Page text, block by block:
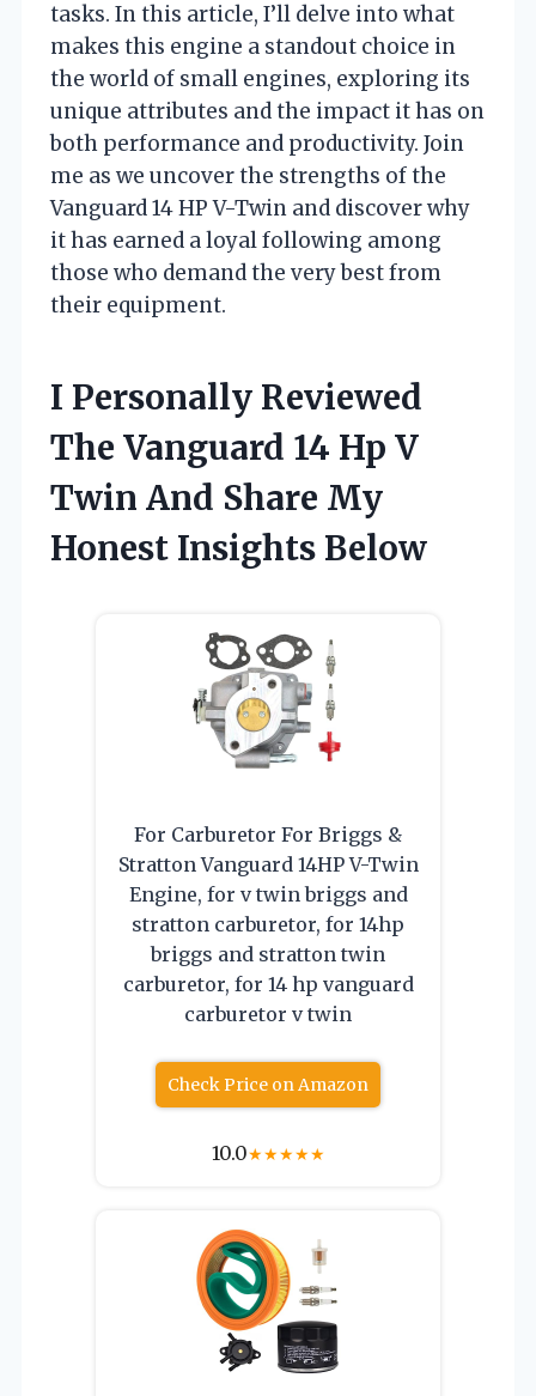
tasks. In this article, I’ll delve into what
makes this engine a standout choice in
the world of small engines, exploring its
unique attributes and the impact it has on
both performance and productivity. Join
me as we uncover the strengths of the
Vanguard 14 HP V-Twin and discover why
it has earned a loyal following among
those who demand the very best from
their equipment.
I Personally Reviewed
The Vanguard 14 Hp V
Twin And Share My
Honest Insights Below
For Carburetor For Briggs &
Stratton Vanguard 14HP V-Twin
Engine, for v twin briggs and
stratton carburetor, for 14hp
briggs and stratton twin
carburetor, for 14 hp vanguard
carburetor v twin
Check Price on Amazon
10.0★★★★★